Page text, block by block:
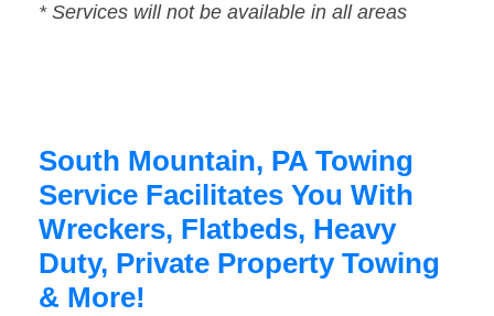
* Services will not be available in all areas
South Mountain, PA Towing
Service Facilitates You With
Wreckers, Flatbeds, Heavy
Duty, Private Property Towing
& More!